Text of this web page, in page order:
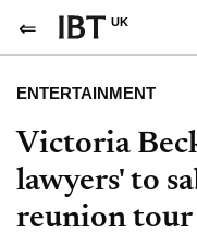
UK
ENTERTAINMENT
Victoria
lawyers' to
reunion tour